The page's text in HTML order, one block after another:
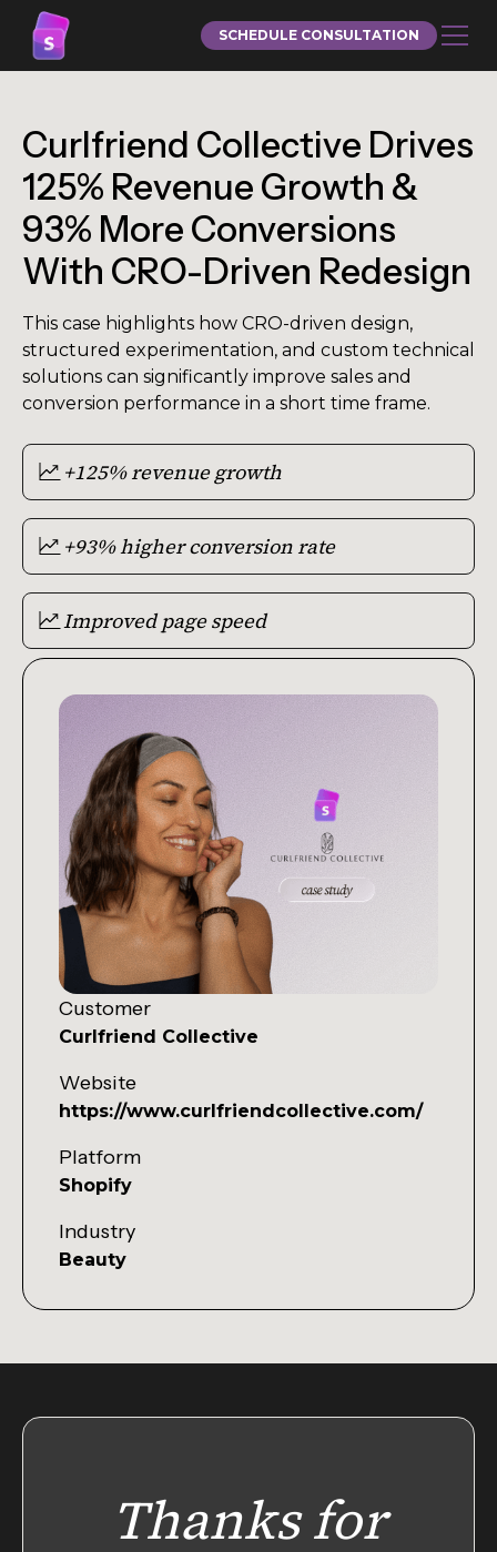
SCHEDULE CONSULTATION
Curlfriend Collective Drives
125% Revenue Growth &
93% More Conversions
With CRO-Driven Redesign
This case highlights how CRO-driven design,
structured experimentation, and custom technical
solutions can significantly improve sales and
conversion performance in a short time frame.
+125% revenue growth
+93% higher conversion rate
Improved page speed
Customer
Curlfriend Collective
Website
https://www.curlfriendcollective.com/
Platform
Shopify
Industry
Beauty
Thanks for